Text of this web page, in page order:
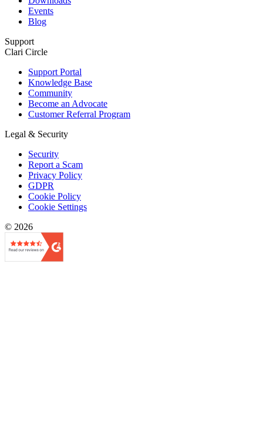
Events
Blog
Support
Clari Circle
Support Portal
Knowledge Base
Community
Become an Advocate
Customer Referral Program
Legal & Security
Security
Report a Scam
Privacy Policy
GDPR
Cookie Policy
Cookie Settings
© 2026